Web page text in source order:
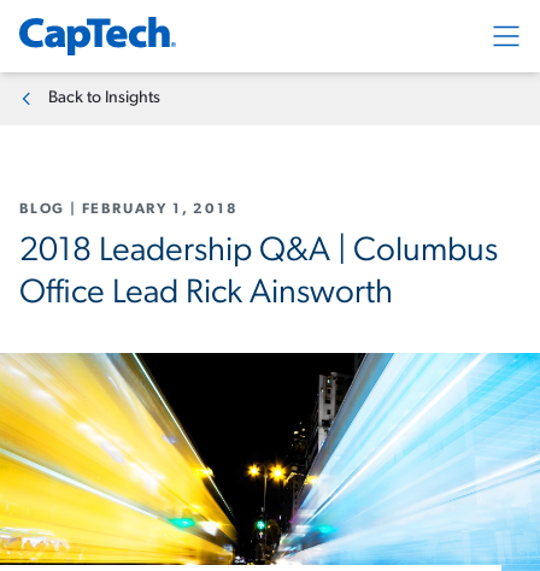
Back to Insights
BLOG FEBRUARY 1, 2018
2018 Leadership Q&A | Columbus
Office Lead Rick Ainsworth